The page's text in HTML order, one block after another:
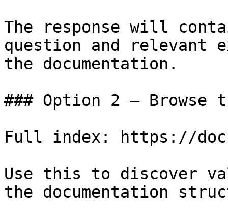
The response will
question and relevant
the documentation.
### Option 2 — Browse
Full index: https://
Use this to discover
the documentation